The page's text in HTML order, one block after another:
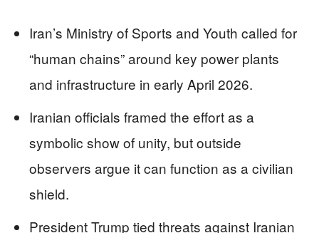
Iran’s Ministry of Sports and Youth called for
“human chains” around key power plants
and infrastructure in early April 2026.
Iranian officials framed the effort as a
symbolic show of unity, but outside
observers argue it can function as a civilian
shield.
President Trump tied threats against Iranian